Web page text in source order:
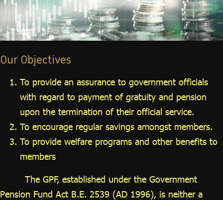
Our Objectives
To provide an assurance to government officials
with regard to payment of gratuity and pension
upon the termination of their official service.
To encourage regular savings amongst members.
To provide welfare programs and other benefits to
members
The GPF, established under the Government
Pension Fund Act B.E. 2539 (AD 1996), is neither a